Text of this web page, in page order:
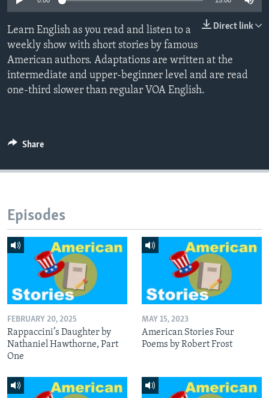
Direct link
Learn English as you read and listen to a
weekly show with short stories by famous
American authors. Adaptations are written at the
intermediate and upper-beginner level and are read
one-third slower than regular VOA English.
Share
Episodes
FEBRUARY 20, 2025
Rappaccini’s Daughter by
Nathaniel Hawthorne, Part
One
MAY 15, 2023
American Stories Four
Poems by Robert Frost